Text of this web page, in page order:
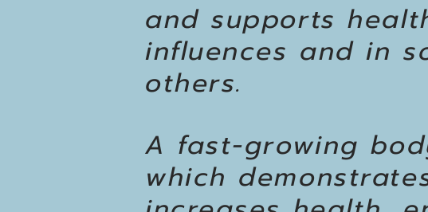
and supports
influences and in
others.
A fast-growing
which